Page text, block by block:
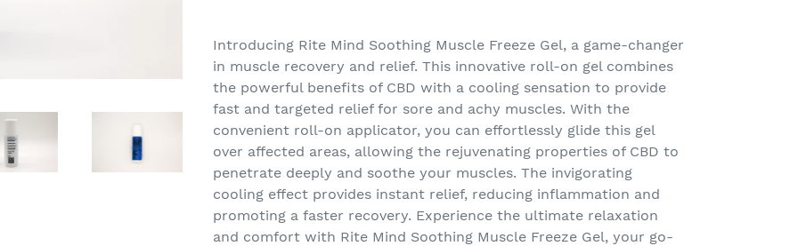
product
to
your
cart
Introducing Rite Mind Soothing Muscle Freeze Gel, a game-changer
in muscle recovery and relief. This innovative roll-on gel combines
the powerful benefits of CBD with a cooling sensation to provide
fast and targeted relief for sore and achy muscles. With the
convenient roll-on applicator, you can effortlessly glide this gel
over affected areas, allowing the rejuvenating properties of CBD to
penetrate deeply and soothe your muscles. The invigorating
cooling effect provides instant relief, reducing inflammation and
promoting a faster recovery. Experience the ultimate relaxation
and comfort with Rite Mind Soothing Muscle Freeze Gel, your go-